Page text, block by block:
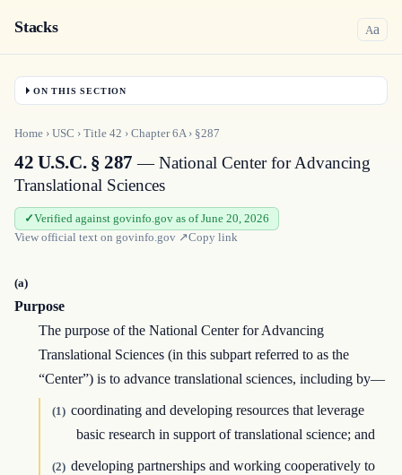
Stacks Aa
ON THIS SECTION
Home › USC › Title 42 › Chapter6A› §287
42 U.S.C. § 287 — National Center for Advancing
Translational Sciences
Verified against govinfo.gov as of June 20, 2026
View official text on govinfo.gov ↗Copy link
(a)
Purpose
The purpose of the National Center for Advancing
Translational Sciences (in this subpart referred to as the
“Center”) is to advance translational sciences, including by—
(1) coordinating and developing resources that leverage
basic research in support of translational science; and
(2) developing partnerships and working cooperatively to